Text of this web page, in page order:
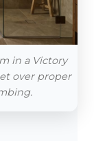
in a Victory
over proper